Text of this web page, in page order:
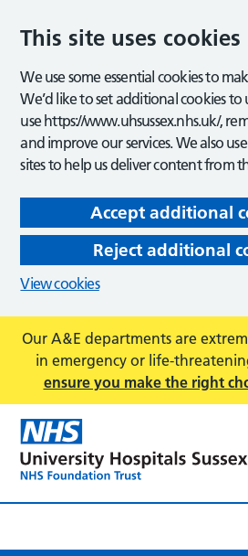
This site uses cookies
We use some essential cookies to
We’d like to set additional cookies
use https://www.uhsussex.nhs.uk/,
and improve our services. We also
sites to help us deliver content from
Accept additional
Reject additional
View cookies
Our A&E departments are
in emergency or life-
ensure you make the right